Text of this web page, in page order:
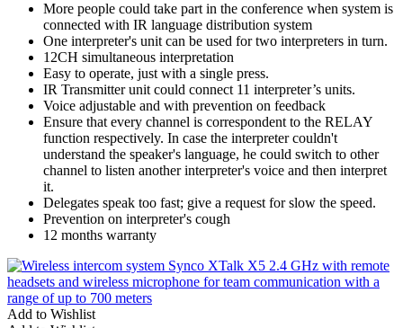
More people could take part in the conference when system is
connected with IR language distribution system
One interpreter's unit can be used for two interpreters in turn.
12CH simultaneous interpretation
Easy to operate, just with a single press.
IR Transmitter unit could connect 11 interpreter’s units.
Voice adjustable and with prevention on feedback
Ensure that every channel is correspondent to the RELAY
function respectively. In case the interpreter couldn't
understand the speaker's language, he could switch to other
channel to listen another interpreter's voice and then interpret
it.
Delegates speak too fast; give a request for slow the speed.
Prevention on interpreter's cough
12 months warranty
Add to Wishlist